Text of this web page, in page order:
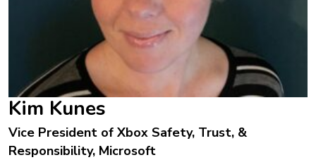
Kim Kunes
Vice President of Xbox Safety, Trust, &
Responsibility, Microsoft